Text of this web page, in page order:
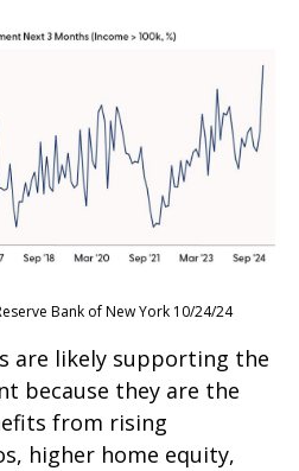
Bank of New York 10/24/24
are likely supporting the
because they are the
from rising
higher home equity,